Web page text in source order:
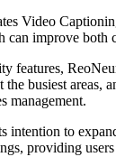
Video
improve both
features,
busiest areas,
management.
intention to
providing